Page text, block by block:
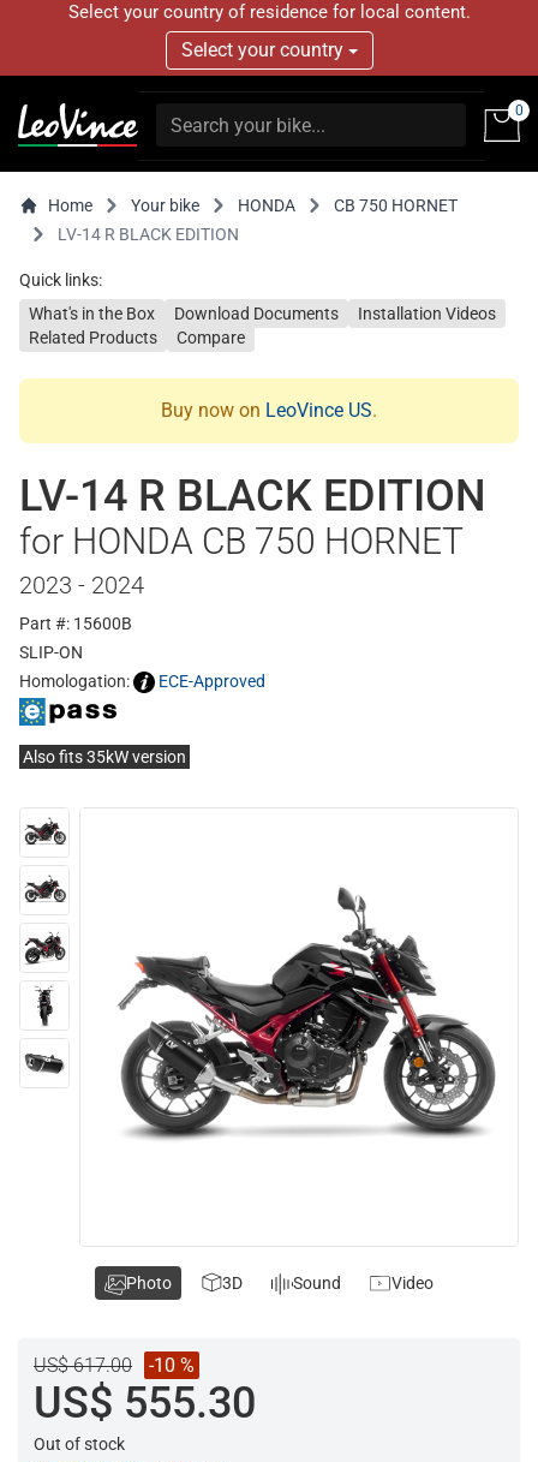
Select your country of residence for local content.
Select your country
0
Home Your bike HONDA
CB 750 HORNET
LV-14 R BLACK EDITION
Quick links:
What's in the Box
Download Documents
Installation Videos
Related Products
Compare
Buy now on LeoVince US.
LV-14 R BLACK EDITION
for HONDA CB 750 HORNET
2023 - 2024
Part #: 15600B
SLIP-ON
Homologation:
ECE-Approved
Also fits 35kW version
US$ 617.00 -10 %
US$ 555.30
Out of stock
Photo 3D Sound Video